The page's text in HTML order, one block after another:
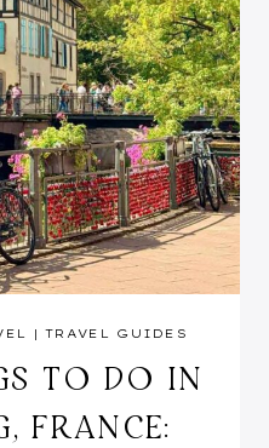
|TRAVEL GUIDES
TO DO IN
FRANCE: